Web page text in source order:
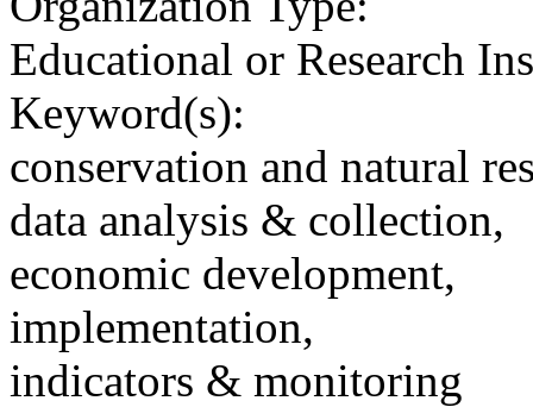
Educational or Research
Keyword(s):
conservation and natural
data analysis & collection,
economic development,
implementation,
indicators & monitoring